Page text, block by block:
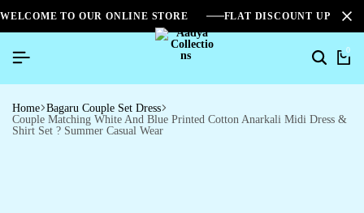
WELCOME TO OUR ONLINE STORE FLAT DISCOUNT UPTO
0
Home Bagaru Couple Set Dress
Couple Matching White And Blue Printed Cotton Anarkali Midi Dress &
Shirt Set ? Summer Casual Wear